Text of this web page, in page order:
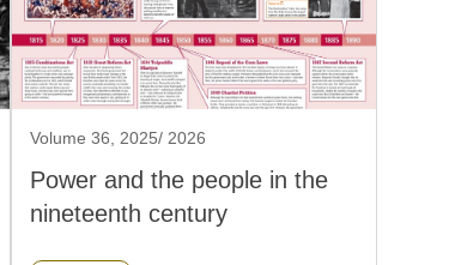
Volume 36, 2025/ 2026
Power and the people in the
nineteenth century